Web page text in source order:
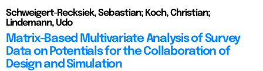
Schweigert-Recksiek, Sebastian; Koch, Christian;
Lindemann, Udo
Matrix-Based Multivariate Analysis of Survey
Data on Potentials for the Collaboration of
Design and Simulation